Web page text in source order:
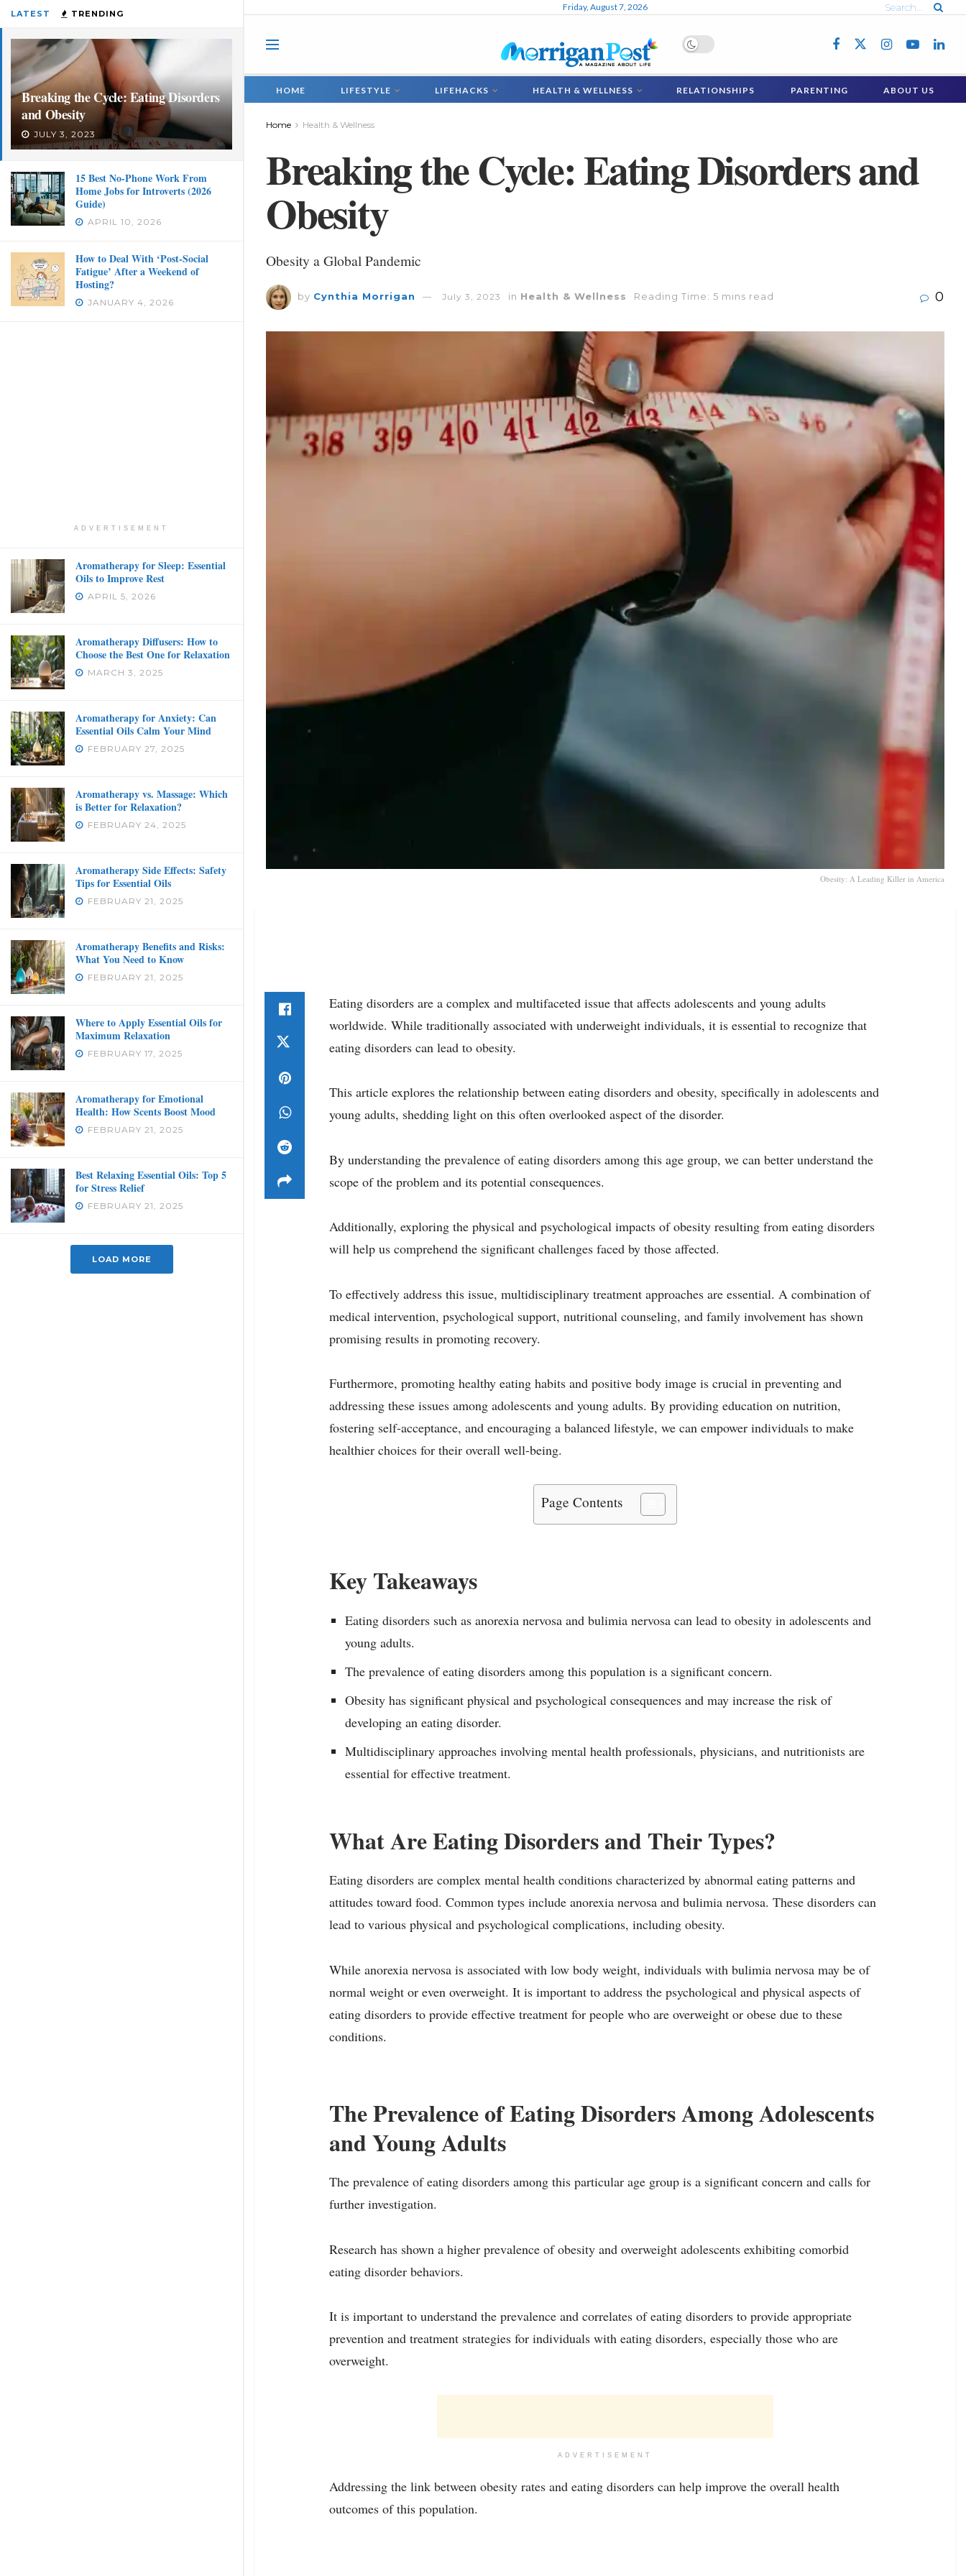
LATEST TRENDING
Breaking the Cycle: Eating Disorders
and Obesity
JULY 3, 2023
15 Best No-Phone Work From
Home Jobs for Introverts (2026
Guide)
APRIL 10, 2026
How to Deal With ‘Post-Social
Fatigue’ After a Weekend of
Hosting?
JANUARY 4, 2026
ADVERTISEMENT
Aromatherapy for Sleep: Essential
Oils to Improve Rest
APRIL 5, 2026
Aromatherapy Diffusers: How to
Choose the Best One for Relaxation
MARCH 3, 2025
Aromatherapy for Anxiety: Can
Essential Oils Calm Your Mind
FEBRUARY 27, 2025
Aromatherapy vs. Massage: Which
is Better for Relaxation?
FEBRUARY 24, 2025
Aromatherapy Side Effects: Safety
Tips for Essential Oils
FEBRUARY 21, 2025
Aromatherapy Benefits and Risks:
What You Need to Know
FEBRUARY 21, 2025
Where to Apply Essential Oils for
Maximum Relaxation
FEBRUARY 17, 2025
Aromatherapy for Emotional
Health: How Scents Boost Mood
FEBRUARY 21, 2025
Best Relaxing Essential Oils: Top 5
for Stress Relief
FEBRUARY 21, 2025
LOAD MORE
Friday, August 7, 2026
HOME LIFESTYLE LIFEHACKS HEALTH & WELLNESS RELATIONSHIPS PARENTING ABOUT US
Home Health & Wellness
Breaking the Cycle: Eating Disorders and
Obesity
Obesity a Global Pandemic
by Cynthia Morrigan July 3, 2023 in Health & Wellness Reading Time: 5 mins read 0
Obesity: A Leading Killer in America
Eating disorders are a complex and multifaceted issue that affects adolescents and young adults
worldwide. While traditionally associated with underweight individuals, it is essential to recognize that
eating disorders can lead to obesity.
This article explores the relationship between eating disorders and obesity, specifically in adolescents and
young adults, shedding light on this often overlooked aspect of the disorder.
By understanding the prevalence of eating disorders among this age group, we can better understand the
scope of the problem and its potential consequences.
Additionally, exploring the physical and psychological impacts of obesity resulting from eating disorders
will help us comprehend the significant challenges faced by those affected.
To effectively address this issue, multidisciplinary treatment approaches are essential. A combination of
medical intervention, psychological support, nutritional counseling, and family involvement has shown
promising results in promoting recovery.
Furthermore, promoting healthy eating habits and positive body image is crucial in preventing and
addressing these issues among adolescents and young adults. By providing education on nutrition,
fostering self-acceptance, and encouraging a balanced lifestyle, we can empower individuals to make
healthier choices for their overall well-being.
Page Contents
Key Takeaways
Eating disorders such as anorexia nervosa and bulimia nervosa can lead to obesity in adolescents and
young adults.
The prevalence of eating disorders among this population is a significant concern.
Obesity has significant physical and psychological consequences and may increase the risk of
developing an eating disorder.
Multidisciplinary approaches involving mental health professionals, physicians, and nutritionists are
essential for effective treatment.
What Are Eating Disorders and Their Types?
Eating disorders are complex mental health conditions characterized by abnormal eating patterns and
attitudes toward food. Common types include anorexia nervosa and bulimia nervosa. These disorders can
lead to various physical and psychological complications, including obesity.
While anorexia nervosa is associated with low body weight, individuals with bulimia nervosa may be of
normal weight or even overweight. It is important to address the psychological and physical aspects of
eating disorders to provide effective treatment for people who are overweight or obese due to these
conditions.
The Prevalence of Eating Disorders Among Adolescents
and Young Adults
The prevalence of eating disorders among this particular age group is a significant concern and calls for
further investigation.
Research has shown a higher prevalence of obesity and overweight adolescents exhibiting comorbid
eating disorder behaviors.
It is important to understand the prevalence and correlates of eating disorders to provide appropriate
prevention and treatment strategies for individuals with eating disorders, especially those who are
overweight.
ADVERTISEMENT
Addressing the link between obesity rates and eating disorders can help improve the overall health
outcomes of this population.